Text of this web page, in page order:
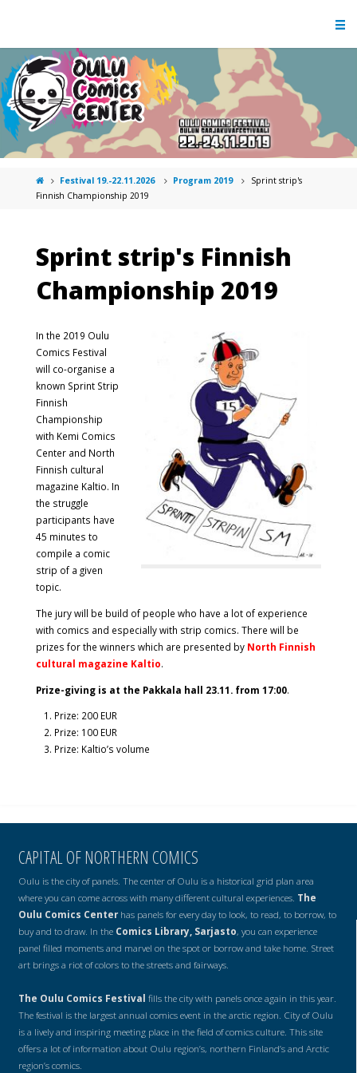
Festival 19.-22.11.2026 Program 2019
Sprint strip's
Finnish Championship 2019
Sprint strip's Finnish
Championship 2019
In the 2019 Oulu
Comics Festival
will co-organise a
known Sprint Strip
Finnish
Championship
with Kemi Comics
Center and North
Finnish cultural
magazine Kaltio. In
the struggle
participants have
45 minutes to
compile a comic
strip of a given
topic.
The jury will be build of people who have a lot of experience
with comics and especially with strip comics. There will be
prizes for the winners which are presented by North Finnish
cultural magazine Kaltio.
Prize-giving is at the Pakkala hall 23.11. from 17:00.
Prize: 200 EUR
Prize: 100 EUR
Prize: Kaltio’s volume
CAPITAL OF NORTHERN COMICS
Oulu is the city of panels. The center of Oulu is a historical grid plan area
where you can come across with many different cultural experiences. The
Oulu Comics Centerhas panels for every day to look, to read, to borrow, to
buy and to draw. In the Comics Library, Sarjasto, you can experience
panel filled moments and marvel on the spot or borrow and take home. Street
art brings a riot of colors to the streets and fairways.
The Oulu Comics Festival fills the city with panels once again in this year.
The festival is the largest annual comics event in the arctic region. City of Oulu
is a lively and inspiring meeting place in the field of comics culture. This site
offers a lot of information about Oulu region’s, northern Finland’s and Arctic
region’s comics.